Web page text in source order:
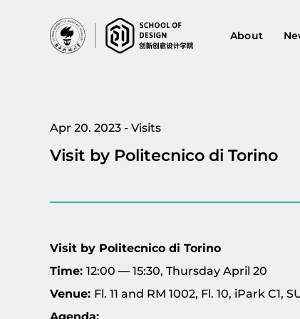
About
Apr 20. 2023 - Visits
Visit by Politecnico di Torino
Visit by Politecnico di Torino
Time: 12:00 — 15:30, Thursday April 20
Venue: Fl. 11 and RM 1002, Fl. 10, iPark